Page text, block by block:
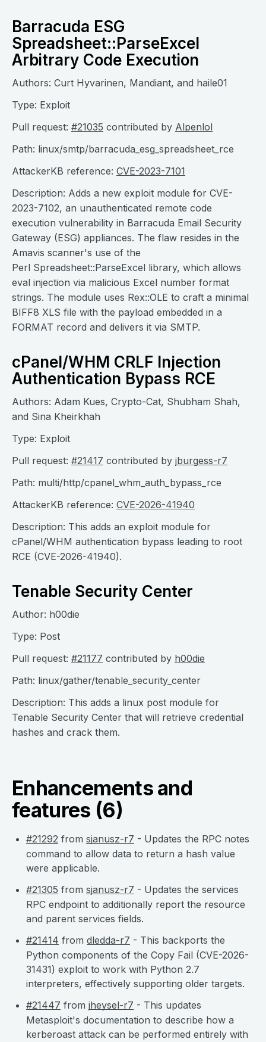
Barracuda ESG
Spreadsheet::ParseExcel
Arbitrary Code Execution
Authors: Curt Hyvarinen, Mandiant, and haile01
Type: Exploit
Pull request: #21035 contributed by Alpenlol
Path: linux/smtp/barracuda_esg_spreadsheet_rce
AttackerKB reference: CVE-2023-7101
Description: Adds a new exploit module for CVE-
2023-7102, an unauthenticated remote code
execution vulnerability in Barracuda Email Security
Gateway (ESG) appliances. The flaw resides in the
Amavis scanner's use of the
Perl Spreadsheet::ParseExcel library, which allows
eval injection via malicious Excel number format
strings. The module uses Rex::OLE to craft a minimal
BIFF8 XLS file with the payload embedded in a
FORMAT record and delivers it via SMTP.
cPanel/WHM CRLF Injection
Authentication Bypass RCE
Authors: Adam Kues, Crypto-Cat, Shubham Shah,
and Sina Kheirkhah
Type: Exploit
Pull request: #21417 contributed by jburgess-r7
Path: multi/http/cpanel_whm_auth_bypass_rce
AttackerKB reference: CVE-2026-41940
Description: This adds an exploit module for
cPanel/WHM authentication bypass leading to root
RCE (CVE-2026-41940).
Tenable Security Center
Author: h00die
Type: Post
Pull request: #21177 contributed by h00die
Path: linux/gather/tenable_security_center
Description: This adds a linux post module for
Tenable Security Center that will retrieve credential
hashes and crack them.
Enhancements and
features (6)
#21292 from sjanusz-r7 - Updates the RPC notes
command to allow data to return a hash value
were applicable.
#21305 from sjanusz-r7 - Updates the services
RPC endpoint to additionally report the resource
and parent services fields.
#21414 from dledda-r7 - This backports the
Python components of the Copy Fail (CVE-2026-
31431) exploit to work with Python 2.7
interpreters, effectively supporting older targets.
#21447 from jheysel-r7 - This updates
Metasploit's documentation to describe how a
kerberoast attack can be performed entirely with